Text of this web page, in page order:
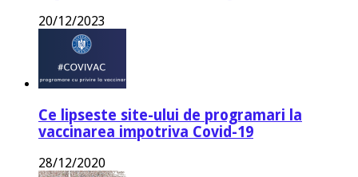
20/12/2023
Ce lipseste site-ului de programari la
vaccinarea impotriva Covid-19
28/12/2020